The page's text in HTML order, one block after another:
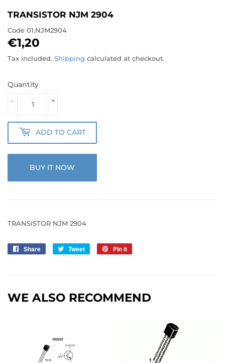
TRANSISTOR NJM 2904
Code 01.NJM2904
€1,20
Tax included. Shipping calculated at checkout.
Quantity
+
-
ADD TO CART
BUY IT NOW
TRANSISTOR NJM 2904
Share
Share
Tweet
Tweet
Pin it
WE ALSO RECOMMEND